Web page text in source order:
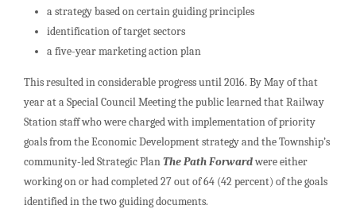
a strategy based on certain guiding principles
identification of target sectors
a five-year marketing action plan
This resulted in considerable progress until 2016. By May of that
year at a Special Council Meeting the public learned that Railway
Station staff who were charged with implementation of priority
goals from the Economic Development strategy and the Township’s
community-led Strategic PlanThe Path Forwardwere either
working on or had completed 27 out of 64 (42 percent) of the goals
identified in the two guiding documents.